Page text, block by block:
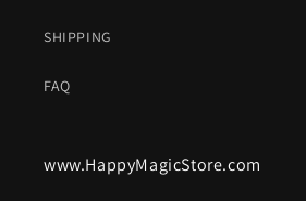
SHIPPING
FAQ
www.HappyMagicStore.com